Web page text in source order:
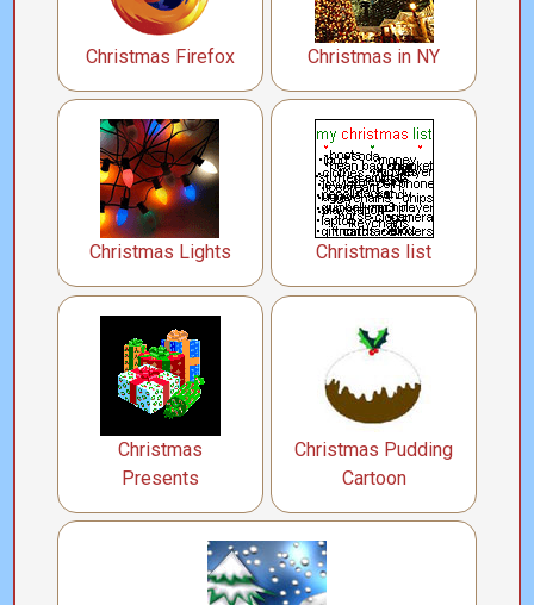
Christmas Firefox Christmas in NY
Christmas Lights Christmas list
Christmas
Presents
Christmas Pudding
Cartoon